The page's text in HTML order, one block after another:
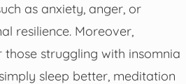
as anxiety, anger, or
resilience. Moreover,
struggling with insomnia
sleep better, meditation